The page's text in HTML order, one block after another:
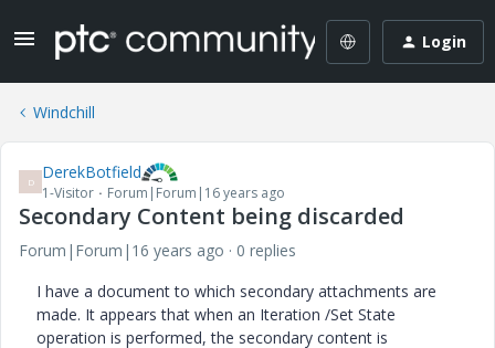
Login
Windchill
D DerekBotfield
1-Visitor Forum|Forum|16 years ago
Secondary Content being discarded
Forum|Forum|16 years ago
0 replies
I have a document to which secondary attachments are
made. It appears that when an Iteration /Set State
operation is performed, the secondary content is